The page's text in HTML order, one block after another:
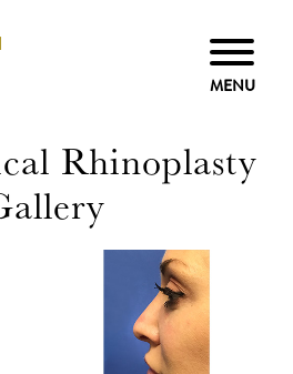
Rhinoplasty